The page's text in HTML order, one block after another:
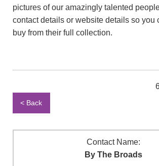
pictures of our amazingly talented
contact details or website details so you
buy from their full collection.
< Back
Contact Name:
By The Broads